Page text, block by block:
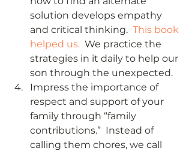
solution develops empathy
and critical thinking. This book
helped us. We practice the
strategies in it daily to help our
son through the unexpected.
Impress the importance of
respect and support of your
family through “family
contributions.”  Instead of
calling them chores, we call